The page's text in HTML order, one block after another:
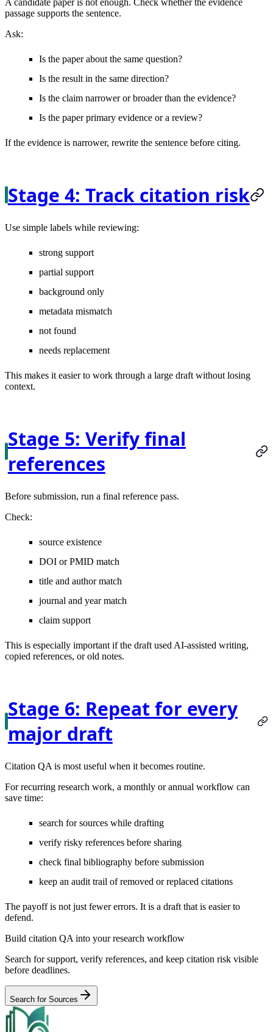
passage supports the sentence.
Ask:
Is the paper about the same question?
Is the result in the same direction?
Is the claim narrower or broader than the evidence?
Is the paper primary evidence or a review?
If the evidence is narrower, rewrite the sentence before citing.
Stage 4: Track citation risk
Use simple labels while reviewing:
strong support
partial support
background only
metadata mismatch
not found
needs replacement
This makes it easier to work through a large draft without losing
context.
Stage 5: Verify final
references
Before submission, run a final reference pass.
Check:
source existence
DOI or PMID match
title and author match
journal and year match
claim support
This is especially important if the draft used AI-assisted writing,
copied references, or old notes.
Stage 6: Repeat for every
major draft
Citation QA is most useful when it becomes routine.
For recurring research work, a monthly or annual workflow can
save time:
search for sources while drafting
verify risky references before sharing
check final bibliography before submission
keep an audit trail of removed or replaced citations
The payoff is not just fewer errors. It is a draft that is easier to
defend.
Build citation QA into your research workflow
Search for support, verify references, and keep citation risk visible
before deadlines.
Search for Sources